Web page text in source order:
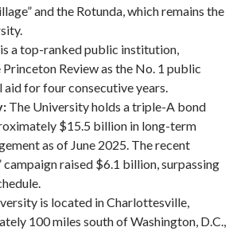
and the Rotunda, which remains the
a top-ranked public institution,
Review as the No. 1 public
for four consecutive years.
The University holds a triple-A bond
$15.5 billion in long-term
as of June 2025. The recent
campaign raised $6.1 billion, surpassing
is located in Charlottesville,
100 miles south of Washington, D.C.,